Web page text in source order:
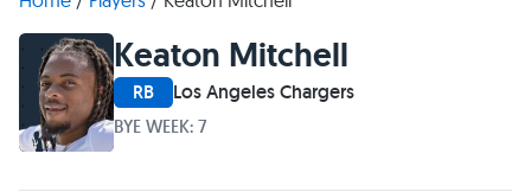
Keaton Mitchell
RB Los Angeles Chargers
BYE WEEK: 7